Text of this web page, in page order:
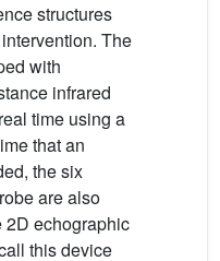
structures
The
with
infrared
time using a
that an
the six
are also
2D echographic
this device